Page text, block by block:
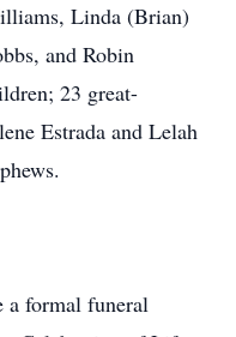
Linda (Brian)
and Robin
23 great-
Estrada and Lelah
a formal funeral